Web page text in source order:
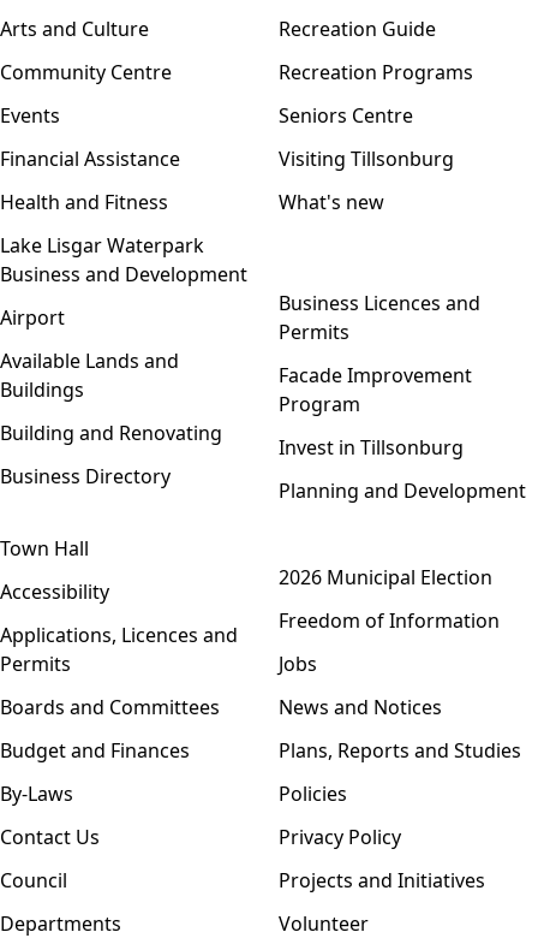
Arts and Culture
Community Centre
Events
Financial Assistance
Health and Fitness
Lake Lisgar Waterpark
Recreation Guide
Recreation Programs
Seniors Centre
Visiting Tillsonburg
What's new
Business and Development
Airport
Available Lands and
Buildings
Building and Renovating
Business Directory
Business Licences and
Permits
Facade Improvement
Program
Invest in Tillsonburg
Planning and Development
Town Hall
Accessibility
Applications, Licences and
Permits
Boards and Committees
Budget and Finances
By-Laws
Contact Us
Council
Departments
2026 Municipal Election
Freedom of Information
Jobs
News and Notices
Plans, Reports and Studies
Policies
Privacy Policy
Projects and Initiatives
Volunteer